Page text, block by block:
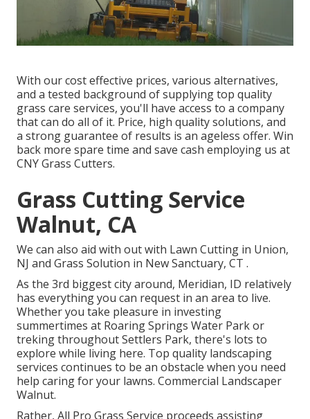
With our cost effective prices, various alternatives,
and a tested background of supplying top quality
grass care services, you'll have access to a company
that can do all of it. Price, high quality solutions, and
a strong guarantee of results is an ageless offer. Win
back more spare time and save cash employing us at
CNY Grass Cutters.
Grass Cutting Service
Walnut, CA
We can also aid with out with Lawn Cutting in Union,
NJ and Grass Solution in New Sanctuary, CT .
As the 3rd biggest city around, Meridian, ID relatively
has everything you can request in an area to live.
Whether you take pleasure in investing
summertimes at Roaring Springs Water Park or
treking throughout Settlers Park, there's lots to
explore while living here. Top quality landscaping
services continues to be an obstacle when you need
help caring for your lawns. Commercial Landscaper
Walnut.
Rather, All Pro Grass Service proceeds assisting